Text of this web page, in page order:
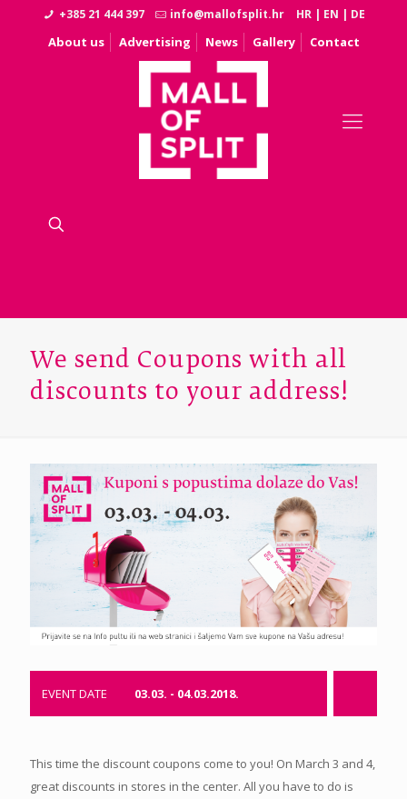
+385 21 444 397 info@mallofsplit.hr HR | EN | DE
About us Advertising News Gallery Contact
We send Coupons with all
discounts to your address!
EVENT DATE 03.03. - 04.03.2018.
This time the discount coupons come to you! On March 3 and 4,
great discounts in stores in the center. All you have to do is